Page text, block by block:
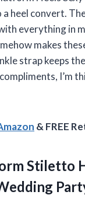
a heel convert.
everything in
makes
strap keeps
I’m
& FREE
Stiletto